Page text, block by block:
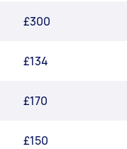
£300
£134
£170
£150